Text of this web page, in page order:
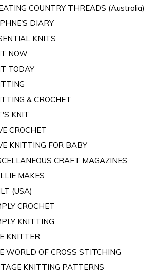
COUNTRY THREADS (Australia)
DIARY
KNITS
NOW
TODAY
& CROCHET
KNIT
CROCHET
KNITTING FOR BABY
CRAFT MAGAZINES
MAKES
(USA)
CROCHET
KNITTING
KNITTER
WORLD OF CROSS STITCHING
KNITTING PATTERNS